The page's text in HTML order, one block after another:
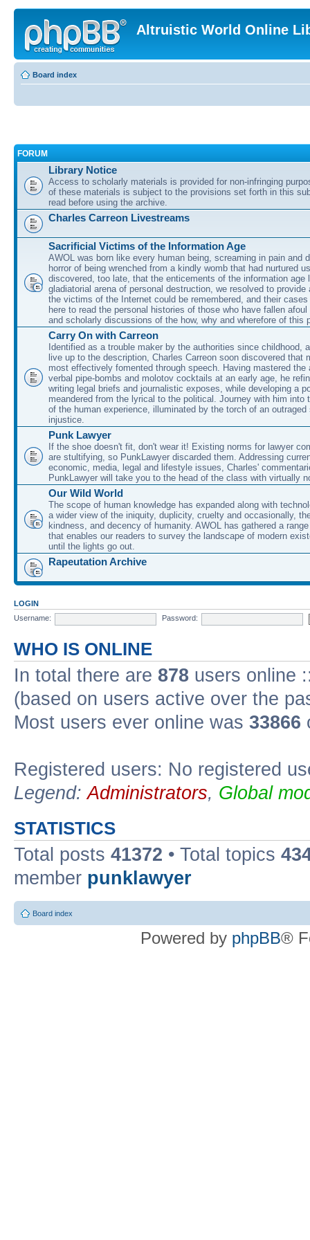
Altruistic World Online
Board index
FORUM
Library Notice
Access to scholarly materials is provided for non-infringing
of these materials is subject to the provisions set forth in this
read before using the archive.
Charles Carreon Livestreams
Sacrificial Victims of the Information Age
AWOL was born like every human being, screaming in pain and
horror of being wrenched from a kindly womb that had nurtured
discovered, too late, that the enticements of the information age
gladiatorial arena of personal destruction, we resolved to provide
the victims of the Internet could be remembered, and their
here to read the personal histories of those who have fallen
and scholarly discussions of the how, why and wherefore of this
Carry On with Carreon
Identified as a trouble maker by the authorities since childhood,
live up to the description, Charles Carreon soon discovered that
most effectively fomented through speech. Having mastered the
verbal pipe-bombs and molotov cocktails at an early age, he
writing legal briefs and journalistic exposes, while developing a
meandered from the lyrical to the political. Journey with him into
of the human experience, illuminated by the torch of an outraged
injustice.
Punk Lawyer
If the shoe doesn't fit, don't wear it! Existing norms for lawyer
are stultifying, so PunkLawyer discarded them. Addressing
economic, media, legal and lifestyle issues, Charles'
PunkLawyer will take you to the head of the class with virtually
Our Wild World
The scope of human knowledge has expanded along with
a wider view of the iniquity, duplicity, cruelty and occasionally,
kindness, and decency of humanity. AWOL has gathered a
that enables our readers to survey the landscape of modern
until the lights go out.
Rapeutation Archive
LOGIN
Username:
Password:
WHO IS ONLINE
In total there are 878 users online
(based on users active over the
Most users ever online was 33866
Registered users: No registered
Legend:Administrators, Global
STATISTICS
Total posts 41372 • Total topics
member punklawyer
Board index
Powered by phpBB®